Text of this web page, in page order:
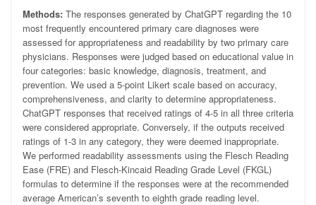
Methods: The responses generated by ChatGPT regarding the 10
most frequently encountered primary care diagnoses were
assessed for appropriateness and readability by two primary care
physicians. Responses were judged based on educational value in
four categories: basic knowledge, diagnosis, treatment, and
prevention. We used a 5-point Likert scale based on accuracy,
comprehensiveness, and clarity to determine appropriateness.
ChatGPT responses that received ratings of 4-5 in all three criteria
were considered appropriate. Conversely, if the outputs received
ratings of 1-3 in any category, they were deemed inappropriate.
We performed readability assessments using the Flesch Reading
Ease (FRE) and Flesch-Kincaid Reading Grade Level (FKGL)
formulas to determine if the responses were at the recommended
average American’s seventh to eighth grade reading level.